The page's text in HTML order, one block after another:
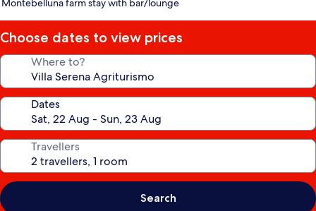
Montebelluna farm stay with bar/lounge
Choose dates to view prices
Where to?
Dates
Travellers
Search